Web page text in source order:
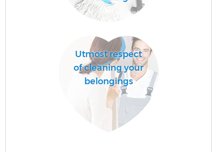
Utmost respect
of cleaning your
belongings